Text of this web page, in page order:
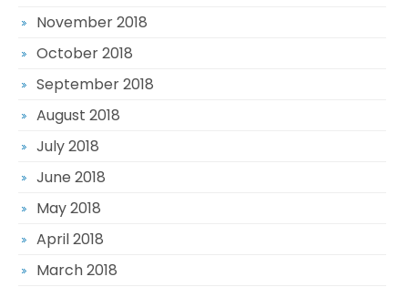
November 2018
October 2018
September 2018
August 2018
July 2018
June 2018
May 2018
April 2018
March 2018